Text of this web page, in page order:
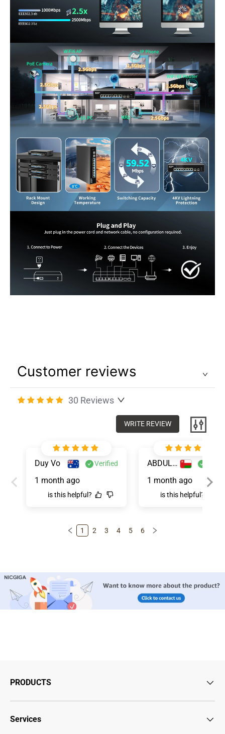
Customer reviews
30 Reviews
WRITE REVIEW
Duy Vo Verified
1 month ago
is this helpful?
ABDULLAH ALMAWALI
1 month ago
is this helpful?
1 2 3 4 5 6
PRODUCTS
Services